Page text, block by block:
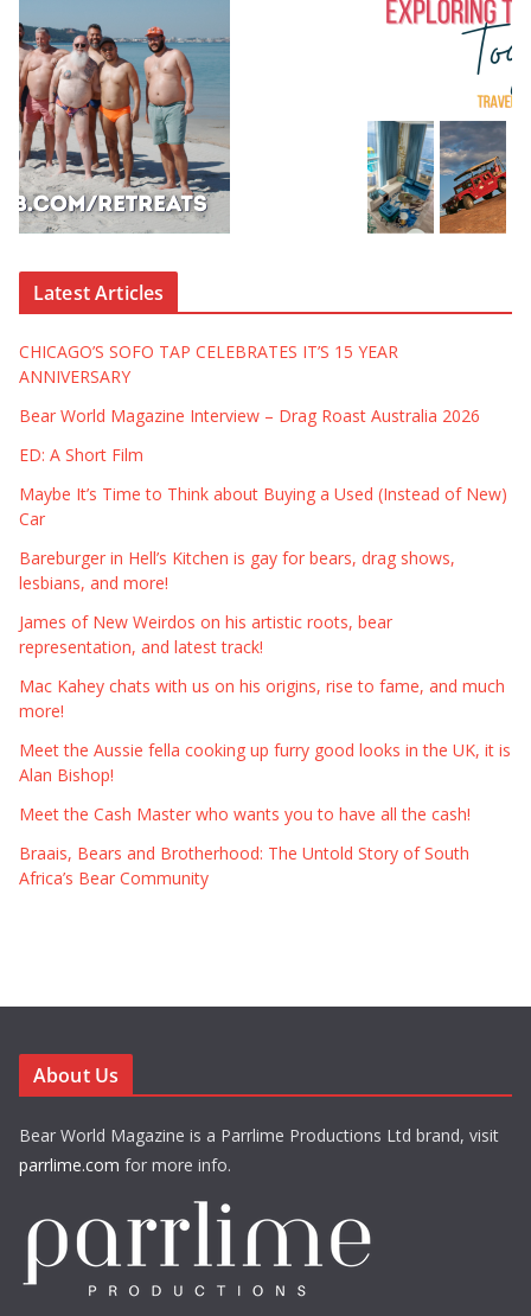
Latest Articles
CHICAGO’S SOFO TAP CELEBRATES IT’S 15 YEAR
ANNIVERSARY
Bear World Magazine Interview – Drag Roast Australia 2026
ED: A Short Film
Maybe It’s Time to Think about Buying a Used (Instead of New)
Car
Bareburger in Hell’s Kitchen is gay for bears, drag shows,
lesbians, and more!
James of New Weirdos on his artistic roots, bear
representation, and latest track!
Mac Kahey chats with us on his origins, rise to fame, and much
more!
Meet the Aussie fella cooking up furry good looks in the UK, it is
Alan Bishop!
Meet the Cash Master who wants you to have all the cash!
Braais, Bears and Brotherhood: The Untold Story of South
Africa’s Bear Community
About Us
Bear World Magazine is a Parrlime Productions Ltd brand, visit
parrlime.com for more info.